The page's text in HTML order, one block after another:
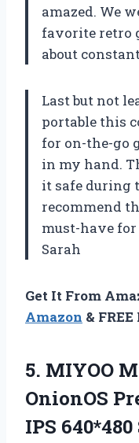
amazed. We
favorite retro
about
Last but not
portable this
for on-the-go
in my hand.
it safe during
recommend
must-have
Sarah
Get It From
Amazon &
5. MIYOO
OnionOS
IPS